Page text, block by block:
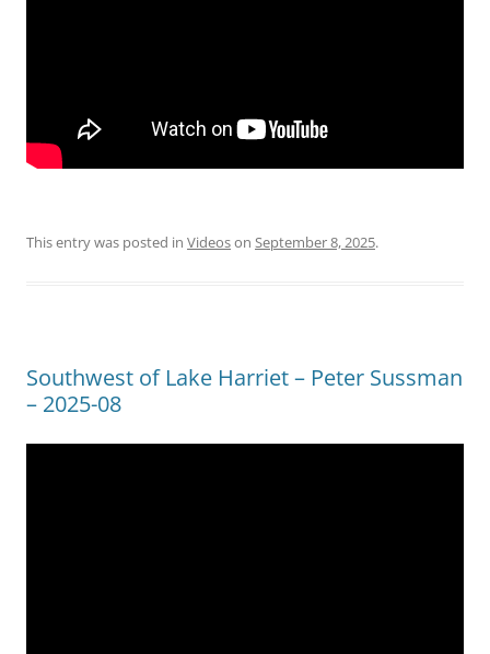
This entry was posted in Videoson September 8, 2025.
Southwest of Lake Harriet – Peter Sussman
– 2025-08